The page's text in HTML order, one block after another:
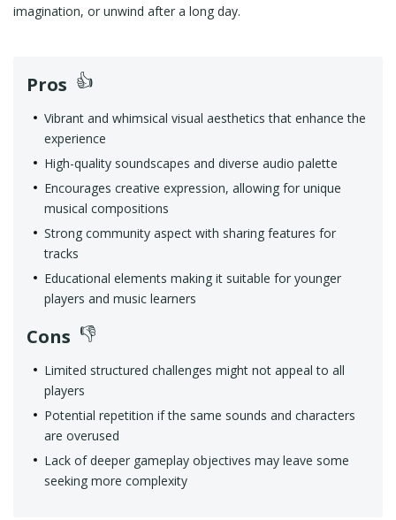
imagination, or unwind after a long day.
Pros
Vibrant and whimsical visual aesthetics that enhance the
experience
High-quality soundscapes and diverse audio palette
Encourages creative expression, allowing for unique
musical compositions
Strong community aspect with sharing features for
tracks
Educational elements making it suitable for younger
players and music learners
Cons
Limited structured challenges might not appeal to all
players
Potential repetition if the same sounds and characters
are overused
Lack of deeper gameplay objectives may leave some
seeking more complexity